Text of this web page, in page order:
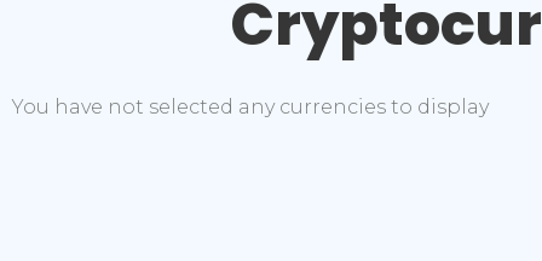
You have not selected any currencies to display